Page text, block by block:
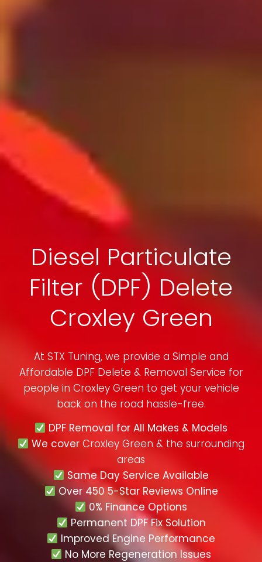
Diesel Particulate
Filter (DPF) Delete
Croxley Green
At STX Tuning, we provide a Simple and
Affordable DPF Delete & Removal Service for
people in Croxley Green to get your vehicle
back on the road hassle-free.
DPF Removal for All Makes & Models
We coverCroxley Green & the surrounding
areas
Same Day Service Available
Over 450 5-Star Reviews Online
0% Finance Options
Permanent DPF Fix Solution
Improved Engine Performance
No More Regeneration Issues